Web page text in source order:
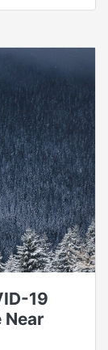
19
Near